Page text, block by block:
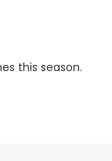
this season.